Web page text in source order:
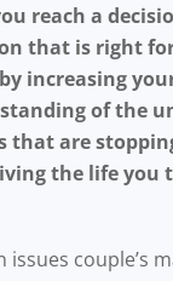
reach a
that is right
increasing
of the
that are
the life you
issues couple’s